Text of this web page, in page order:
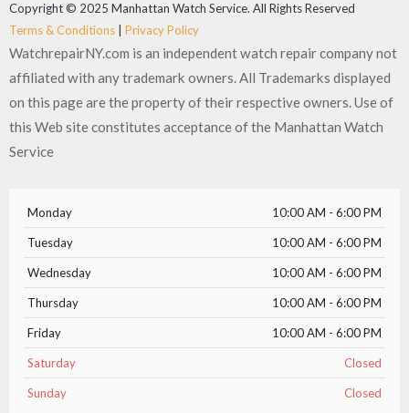
Copyright © 2025 Manhattan Watch Service. All Rights Reserved
Terms & Conditions
Privacy Policy
WatchrepairNY.com is an independent watch repair company not
affiliated with any trademark owners. All Trademarks displayed
on this page are the property of their respective owners. Use of
this Web site constitutes acceptance of the Manhattan Watch
Service
Monday 10:00 AM - 6:00 PM
Tuesday 10:00 AM - 6:00 PM
Wednesday 10:00 AM - 6:00 PM
Thursday 10:00 AM - 6:00 PM
Friday 10:00 AM - 6:00 PM
Saturday Closed
Sunday Closed